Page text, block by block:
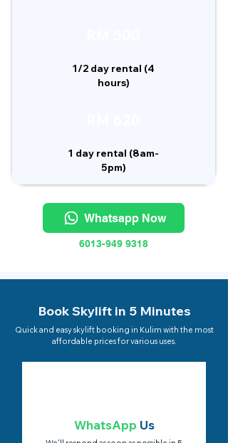
1/2 day rental (4
hours)
1 day rental (8am-
5pm)
Whatsapp Now
6013-949 9318
Book Skylift in 5 Minutes
Quick and easy skylift booking in Kulim with the most
affordable prices for various uses.
WhatsApp Us